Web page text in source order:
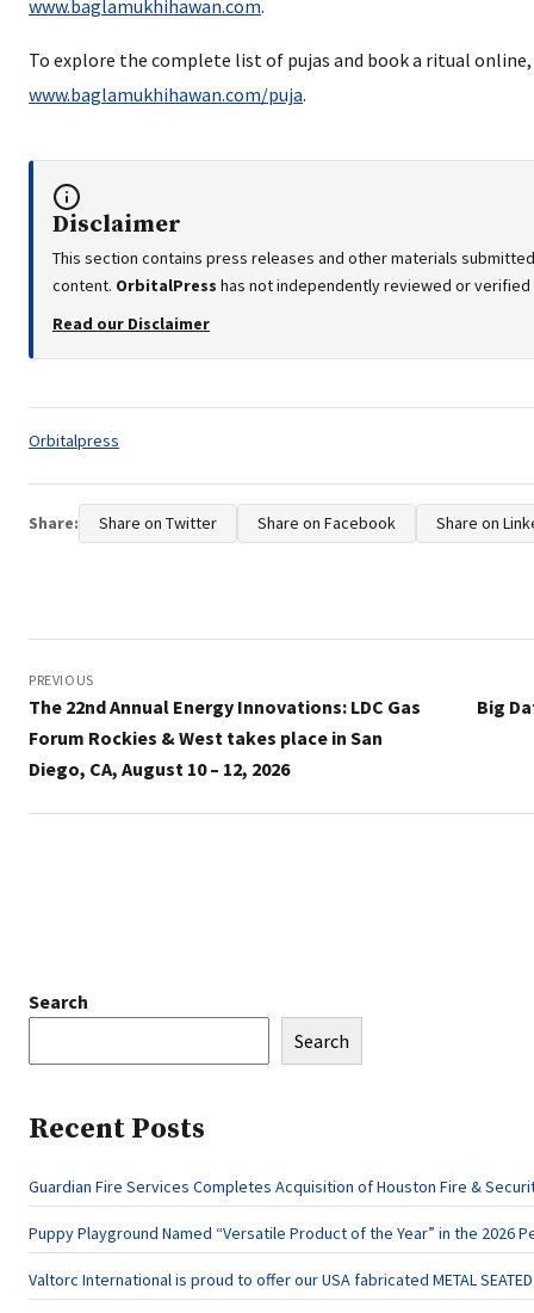
www.baglamukhihawan.com.
To explore the complete list of pujas and book a ritual
www.baglamukhihawan.com/puja.
Disclaimer
This section contains press releases and other materials
content. OrbitalPress has not independently reviewed or verified
Read our Disclaimer
Tags:
Orbitalpress
Share: Share on Twitter Share on Facebook Share on
navigation
PREVIOUS
The 22nd Annual Energy Innovations: LDC Gas
Forum Rockies & West takes place in San
Diego, CA, August 10 – 12, 2026
Big
Search
Search
Recent Posts
Guardian Fire Services Completes Acquisition of Houston Fire &
Puppy Playground Named “Versatile Product of the Year” in the 2026
Valtorc International is proud to offer our USA fabricated METAL SEATED